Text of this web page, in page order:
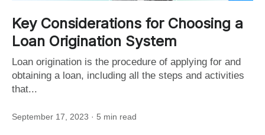
Key Considerations for Choosing a
Loan Origination System
Loan origination is the procedure of applying for and
obtaining a loan, including all the steps and activities
that...
September 17, 2023 · 5 min read